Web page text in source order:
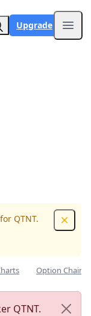
Upgrade
QTNT.
Option Chain
QTNT.